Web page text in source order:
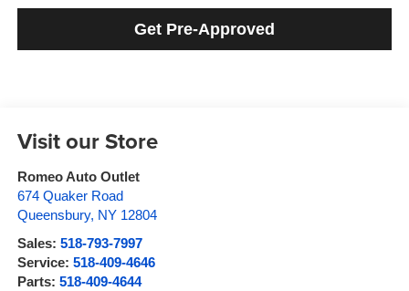
Get Pre-Approved
Visit our Store
Romeo Auto Outlet
674 Quaker Road
Queensbury, NY 12804
Sales: 518-793-7997
Service: 518-409-4646
Parts: 518-409-4644